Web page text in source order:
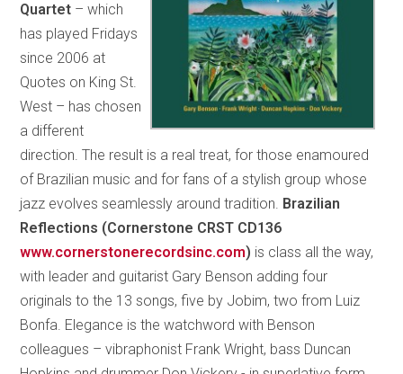
Quartet – which
has played Fridays
since 2006 at
Quotes on King St.
West – has chosen
a different
direction. The result is a real treat, for those enamoured
of Brazilian music and for fans of a stylish group whose
jazz evolves seamlessly around tradition. Brazilian
Reflections (Cornerstone CRST CD136
www.cornerstonerecordsinc.com) is class all the way,
with leader and guitarist Gary Benson adding four
originals to the 13 songs, five by Jobim, two from Luiz
Bonfa. Elegance is the watchword with Benson
colleagues – vibraphonist Frank Wright, bass Duncan